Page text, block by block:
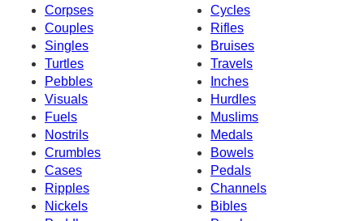
Corpses
Cycles
Couples
Rifles
Singles
Bruises
Turtles
Travels
Pebbles
Inches
Visuals
Hurdles
Fuels
Muslims
Nostrils
Medals
Crumbles
Bowels
Cases
Pedals
Ripples
Channels
Nickels
Bibles